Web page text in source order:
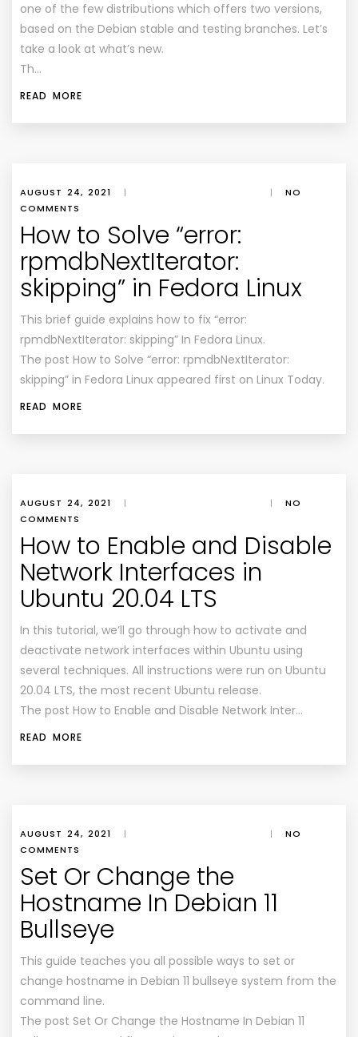
one of the few distributions which offers two versions,
based on the Debian stable and testing branches. Let’s
take a look at what’s new.
Th…
READ MORE
AUGUST 24, 2021 | |
NO
COMMENTS
How to Solve “error:
rpmdbNextIterator:
skipping” in Fedora Linux
This brief guide explains how to fix “error:
rpmdbNextIterator: skipping” In Fedora Linux.
The post How to Solve “error: rpmdbNextIterator:
skipping” in Fedora Linux appeared first on Linux Today.
READ MORE
AUGUST 24, 2021 | |
NO
COMMENTS
How to Enable and Disable
Network Interfaces in
Ubuntu 20.04 LTS
In this tutorial, we’ll go through how to activate and
deactivate network interfaces within Ubuntu using
several techniques. All instructions were run on Ubuntu
20.04 LTS, the most recent Ubuntu release.
The post How to Enable and Disable Network Inter…
READ MORE
AUGUST 24, 2021 | |
NO
COMMENTS
Set Or Change the
Hostname In Debian 11
Bullseye
This guide teaches you all possible ways to set or
change hostname in Debian 11 bullseye system from the
command line.
The post Set Or Change the Hostname In Debian 11